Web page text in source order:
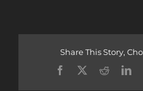
Share This Story,
Facebook
X Reddit